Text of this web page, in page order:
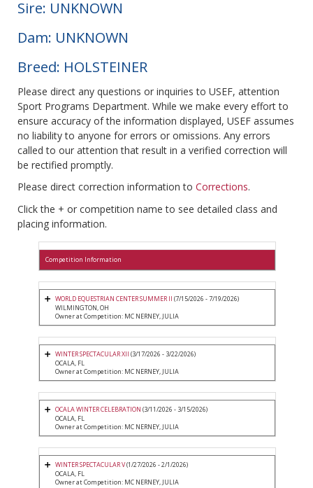
Sire: UNKNOWN
Dam: UNKNOWN
Breed: HOLSTEINER
Please direct any questions or inquiries to USEF, attention
Sport Programs Department. While we make every effort to
ensure accuracy of the information displayed, USEF assumes
no liability to anyone for errors or omissions. Any errors
called to our attention that result in a verified correction will
be rectified promptly.
Please direct correction information to Corrections.
Click the + or competition name to see detailed class and
placing information.
Competition Information
WORLD EQUESTRIAN CENTER SUMMER II (7/15/2026 - 7/19/2026)
WILMINGTON, OH
Owner at Competition: MC NERNEY, JULIA
WINTER SPECTACULAR XII (3/17/2026 - 3/22/2026)
OCALA, FL
Owner at Competition: MC NERNEY, JULIA
OCALA WINTER CELEBRATION (3/11/2026 - 3/15/2026)
OCALA, FL
Owner at Competition: MC NERNEY, JULIA
WINTER SPECTACULAR V(1/27/2026 - 2/1/2026)
OCALA, FL
Owner at Competition: MC NERNEY, JULIA